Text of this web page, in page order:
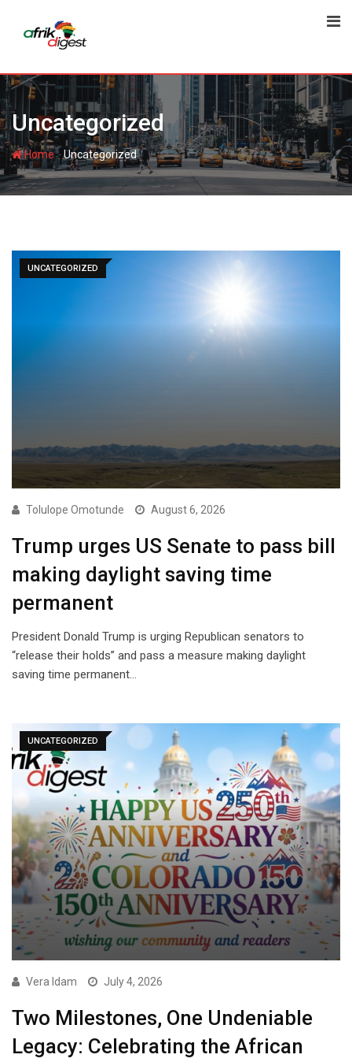
Uncategorized
Home-Uncategorized
UNCATEGORIZED
Tolulope Omotunde August 6, 2026
Trump urges US Senate to pass bill
making daylight saving time
permanent
President Donald Trump is urging Republican senators to
“release their holds” and pass a measure making daylight
saving time permanent…
UNCATEGORIZED
Vera Idam July 4, 2026
Two Milestones, One Undeniable
Legacy: Celebrating the African